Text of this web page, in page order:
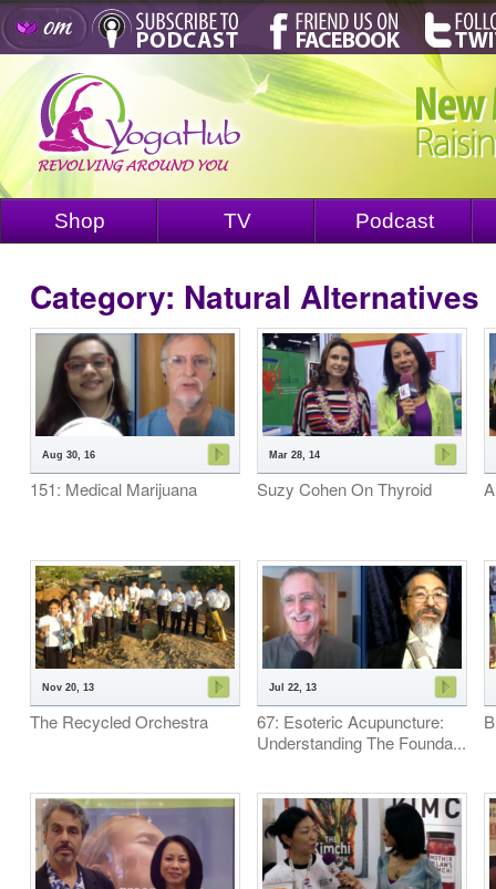
Shop TV Podcast
Category: Natural Alternatives
Aug 30, 16
151: Medical Marijuana
Mar 28, 14
Suzy Cohen On Thyroid
Nov 20, 13
The Recycled Orchestra
Jul 22, 13
67: Esoteric Acupuncture:
Understanding The Founda...